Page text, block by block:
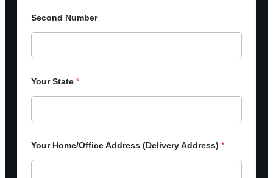
Second Number
Your State *
Your Home/Office Address (Delivery Address) *